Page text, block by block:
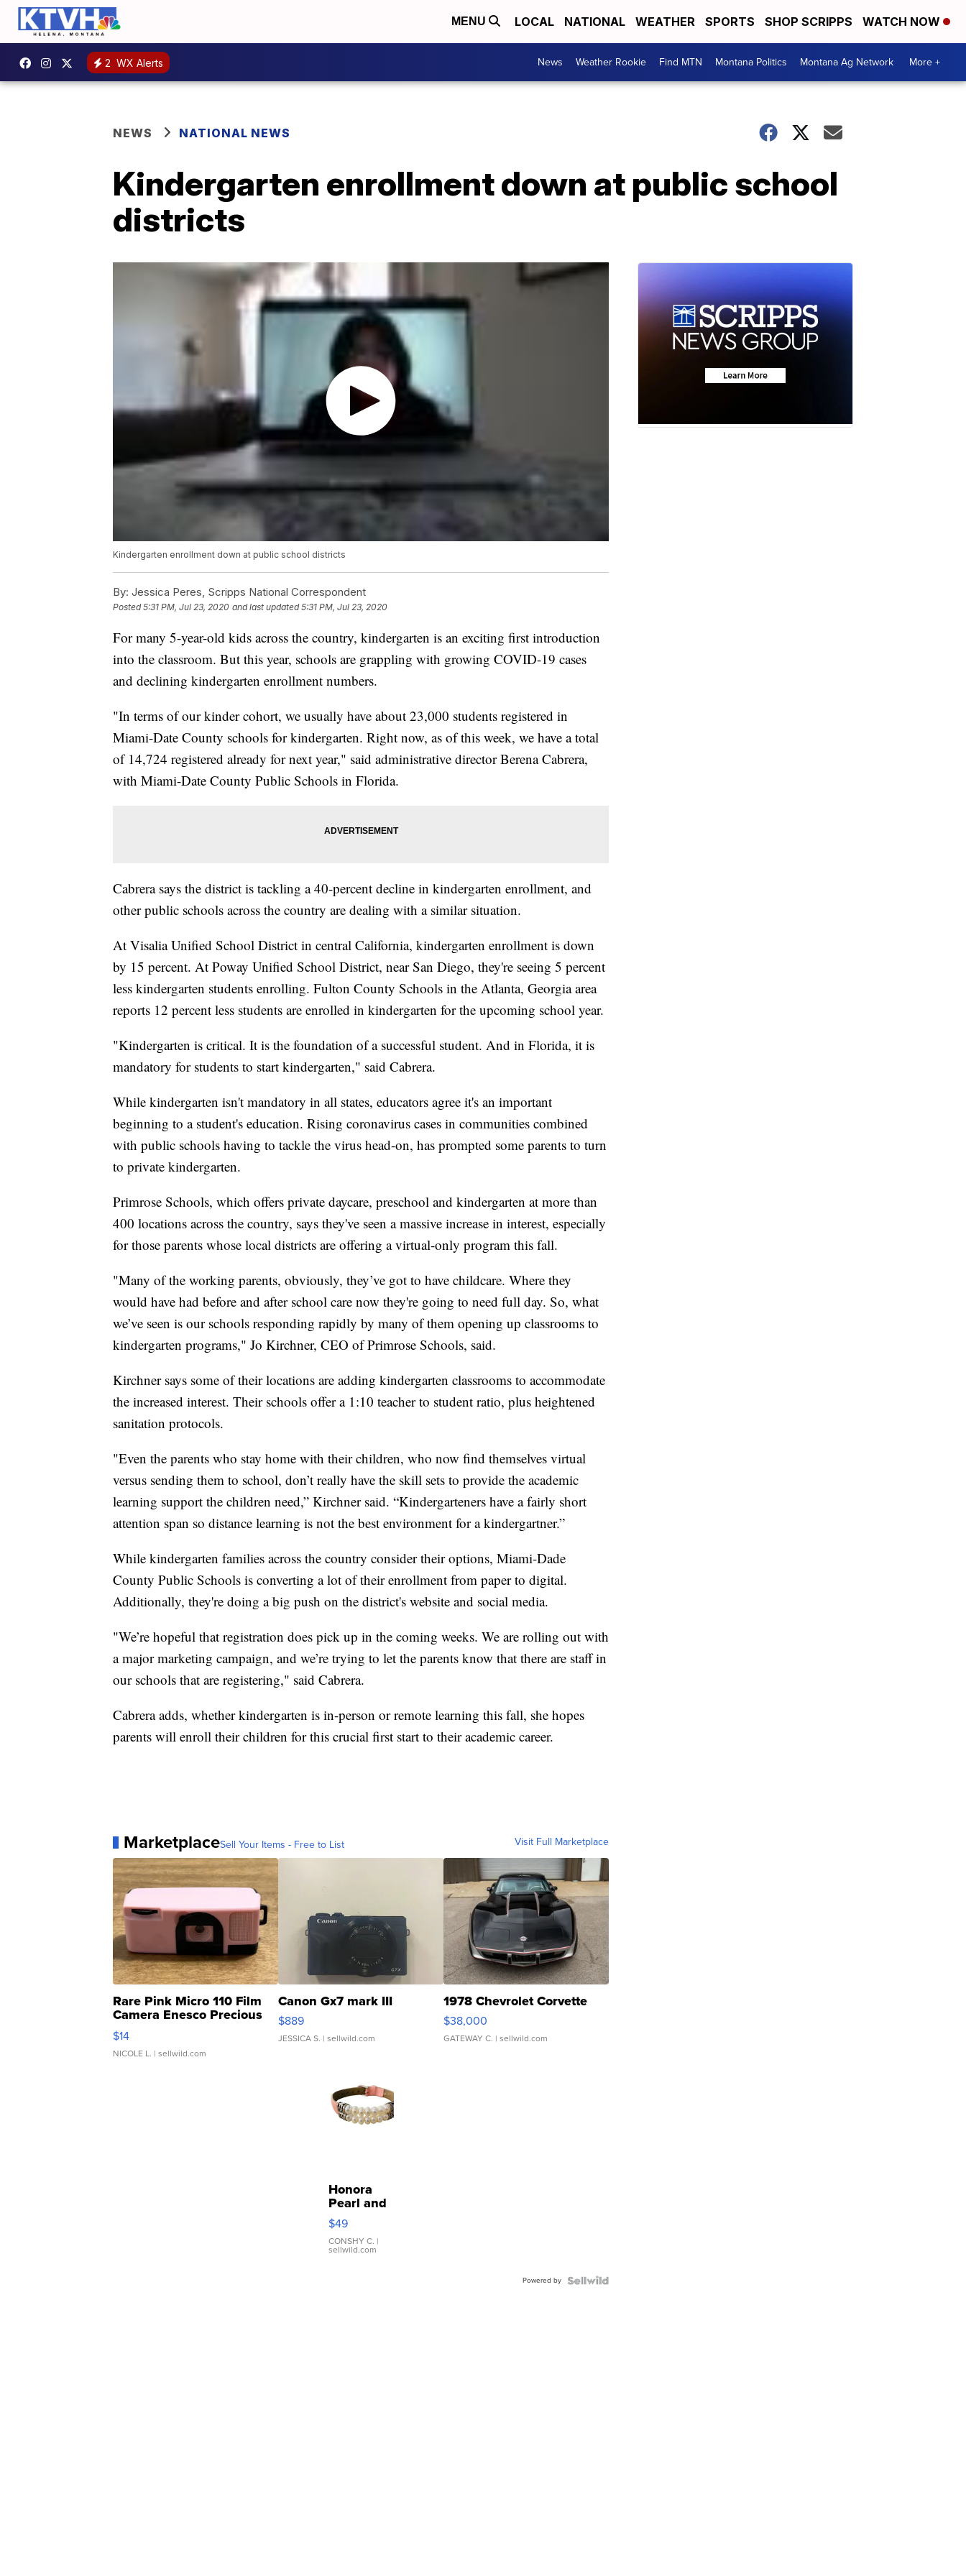
MENU LOCAL NATIONAL WEATHER SPORTS SHOP SCRIPPS WATCH NOW
2 WX Alerts News Weather Rookie Find MTN Montana Politics Montana Ag Network More +
NEWS NATIONAL NEWS
Kindergarten enrollment down at public school
districts
Kindergarten enrollment down at public school districts
By: Jessica Peres, Scripps National Correspondent
Posted5:31 PM, Jul 23, 2020 and last updated 5:31 PM, Jul 23, 2020
For many 5-year-old kids across the country, kindergarten is an exciting first introduction
into the classroom. But this year, schools are grappling with growing COVID-19 cases
and declining kindergarten enrollment numbers.
"In terms of our kinder cohort, we usually have about 23,000 students registered in
Miami-Date County schools for kindergarten. Right now, as of this week, we have a total
of 14,724 registered already for next year," said administrative director Berena Cabrera,
with Miami-Date County Public Schools in Florida.
Cabrera says the district is tackling a 40-percent decline in kindergarten enrollment, and
other public schools across the country are dealing with a similar situation.
At Visalia Unified School District in central California, kindergarten enrollment is down
by 15 percent. At Poway Unified School District, near San Diego, they're seeing 5 percent
less kindergarten students enrolling. Fulton County Schools in the Atlanta, Georgia area
reports 12 percent less students are enrolled in kindergarten for the upcoming school year.
"Kindergarten is critical. It is the foundation of a successful student. And in Florida, it is
mandatory for students to start kindergarten," said Cabrera.
While kindergarten isn't mandatory in all states, educators agree it's an important
beginning to a student's education. Rising coronavirus cases in communities combined
with public schools having to tackle the virus head-on, has prompted some parents to turn
to private kindergarten.
Primrose Schools, which offers private daycare, preschool and kindergarten at more than
400 locations across the country, says they've seen a massive increase in interest, especially
for those parents whose local districts are offering a virtual-only program this fall.
"Many of the working parents, obviously, they’ve got to have childcare. Where they
would have had before and after school care now they're going to need full day. So, what
we’ve seen is our schools responding rapidly by many of them opening up classrooms to
kindergarten programs," Jo Kirchner, CEO of Primrose Schools, said.
Kirchner says some of their locations are adding kindergarten classrooms to accommodate
the increased interest. Their schools offer a 1:10 teacher to student ratio, plus heightened
sanitation protocols.
"Even the parents who stay home with their children, who now find themselves virtual
versus sending them to school, don’t really have the skill sets to provide the academic
learning support the children need,” Kirchner said. “Kindergarteners have a fairly short
attention span so distance learning is not the best environment for a kindergartner.”
While kindergarten families across the country consider their options, Miami-Dade
County Public Schools is converting a lot of their enrollment from paper to digital.
Additionally, they're doing a big push on the district's website and social media.
"We’re hopeful that registration does pick up in the coming weeks. We are rolling out with
a major marketing campaign, and we’re trying to let the parents know that there are staff in
our schools that are registering," said Cabrera.
Cabrera adds, whether kindergarten is in-person or remote learning this fall, she hopes
parents will enroll their children for this crucial first start to their academic career.
MarketplaceSell Your Items - Free to List Visit Full Marketplace
Rare Pink Micro 110 Film
Camera Enesco Precious
Moments TD4
$14
NICOLE L. | sellwild.com
Canon Gx7 mark III
$889
JESSICA S. | sellwild.com
1978 Chevrolet Corvette
$38,000
GATEWAY C. | sellwild.com
Honora
Pearl and
Pink
Leather
Bracelet
Adjustable
$49
CONSHY C. |
sellwild.com
Powered by